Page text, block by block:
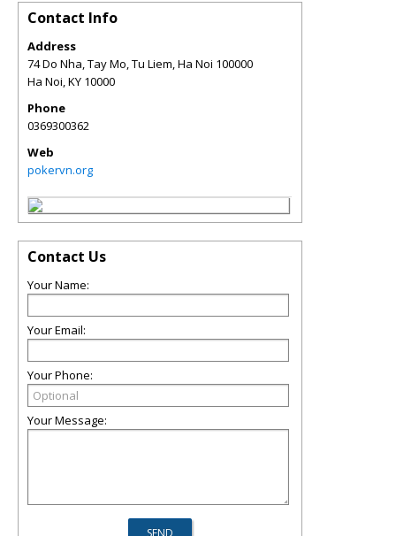
Contact Info
Address
74 Do Nha, Tay Mo, Tu Liem, Ha Noi 100000
Ha Noi,KY 10000
Phone
0369300362
Web
pokervn.org
Contact Us
Your Name:
Your Email:
Your Phone:
Your Message: